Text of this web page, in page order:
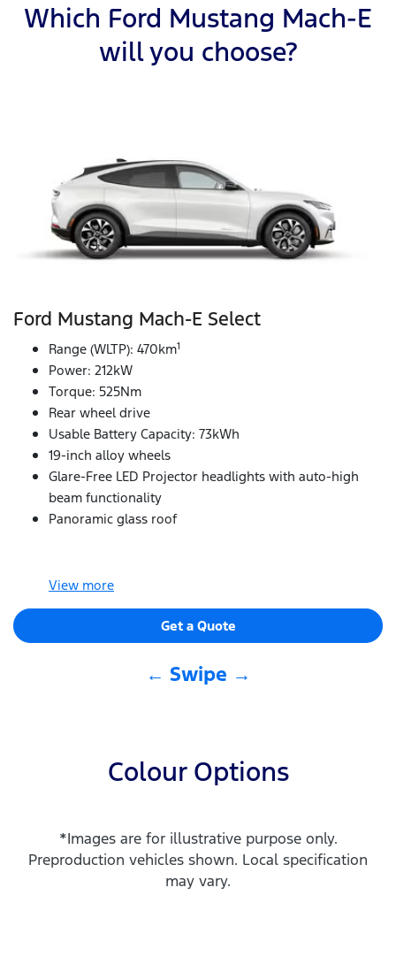
Which Ford Mustang Mach-E
will you choose?
Ford Mustang Mach‑E Select
Range (WLTP): 470km1
Power: 212kW
Torque: 525Nm
Rear wheel drive
Usable Battery Capacity: 73kWh
19-inch alloy wheels
Glare-Free LED Projector headlights with auto-high
beam functionality
Panoramic glass roof
View more
Get a Quote
← Swipe →
Colour Options
*Images are for illustrative purpose only.
Preproduction vehicles shown. Local specification
may vary.